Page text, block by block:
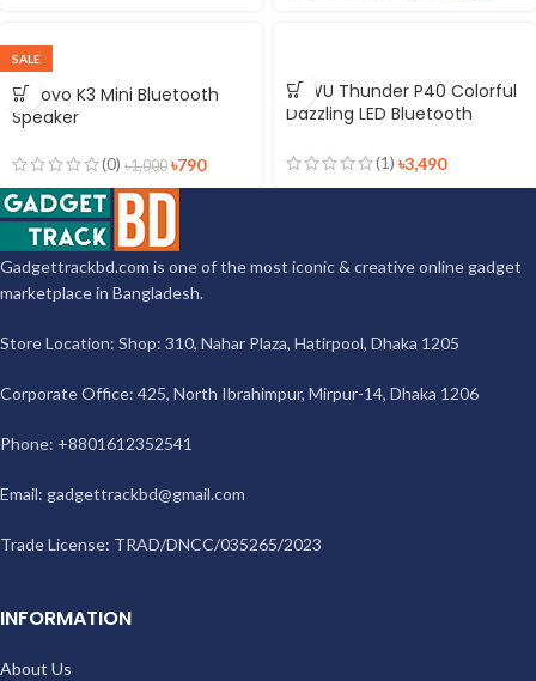
SALE
Lenovo K3 Mini Bluetooth
Speaker
(0) ৳1,000 ৳790
WiWU Thunder P40 Colorful
Dazzling LED Bluetooth
(1) ৳3,490
Gadgettrackbd.com is one of the most iconic & creative online gadget
marketplace in Bangladesh.
Store Location: Shop: 310, Nahar Plaza, Hatirpool, Dhaka 1205
Corporate Office: 425, North Ibrahimpur, Mirpur-14, Dhaka 1206
Phone: +8801612352541
Email: gadgettrackbd@gmail.com
Trade License: TRAD/DNCC/035265/2023
INFORMATION
About Us